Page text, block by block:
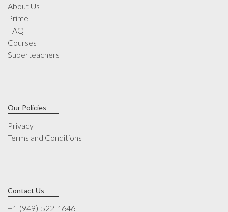
About Us
Prime
FAQ
Courses
Superteachers
Our Policies
Privacy
Terms and Conditions
Contact Us
+1-(949)-522-1646